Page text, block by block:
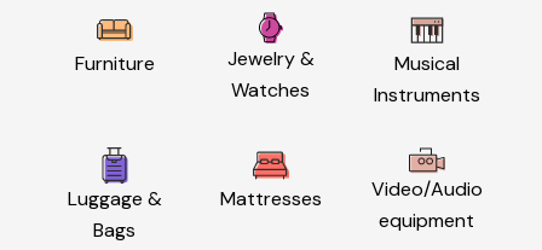
Furniture
Jewelry &
Watches
Musical
Instruments
Luggage &
Bags
Mattresses
Video/Audio
equipment